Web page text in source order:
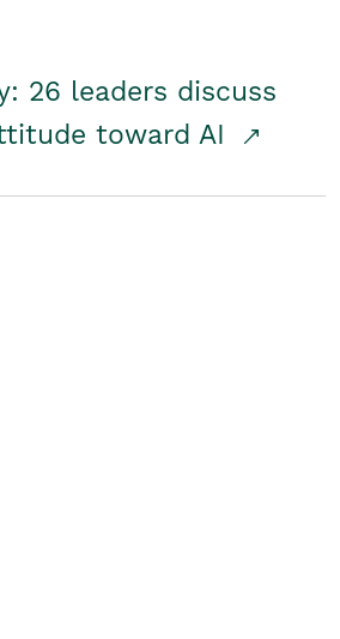
26 leaders discuss
toward AI